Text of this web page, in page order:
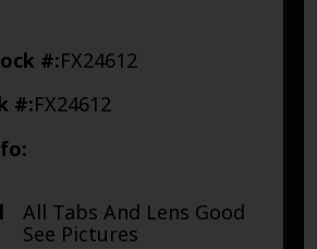
#:FX24612
#:FX24612
All Tabs And Lens Good
See Pictures